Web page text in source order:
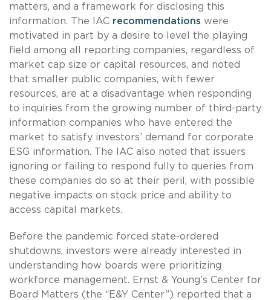
matters, and a framework for disclosing this
information. The IAC recommendations were
motivated in part by a desire to level the playing
field among all reporting companies, regardless of
market cap size or capital resources, and noted
that smaller public companies, with fewer
resources, are at a disadvantage when responding
to inquiries from the growing number of third-party
information companies who have entered the
market to satisfy investors’ demand for corporate
ESG information. The IAC also noted that issuers
ignoring or failing to respond fully to queries from
these companies do so at their peril, with possible
negative impacts on stock price and ability to
access capital markets.
Before the pandemic forced state-ordered
shutdowns, investors were already interested in
understanding how boards were prioritizing
workforce management. Ernst & Young’s Center for
Board Matters (the “E&Y Center”) reported that a